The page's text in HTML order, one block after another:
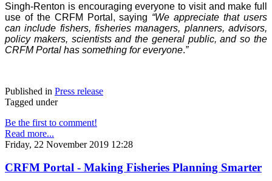
Singh-Renton is encouraging everyone to visit and make full
use of the CRFM Portal, saying “We appreciate that users
can include fishers, fisheries managers, planners, advisors,
policy makers, scientists and the general public, and so the
CRFM Portal has something for everyone.”
Published in Press release
Tagged under
Be the first to comment!
Read more...
Friday, 22 November 2019 12:28
CRFM Portal - Making Fisheries Planning Smarter